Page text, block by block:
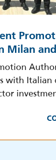
Milan
with Italian